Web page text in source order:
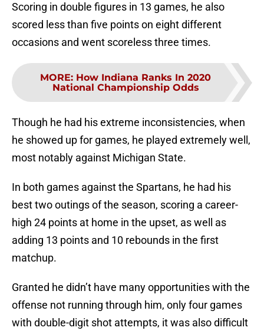
Scoring in double figures in 13 games, he also
scored less than five points on eight different
occasions and went scoreless three times.
MORE: How Indiana Ranks In 2020
National Championship Odds
Though he had his extreme inconsistencies, when
he showed up for games, he played extremely well,
most notably against Michigan State.
In both games against the Spartans, he had his
best two outings of the season, scoring a career-
high 24 points at home in the upset, as well as
adding 13 points and 10 rebounds in the first
matchup.
Granted he didn’t have many opportunities with the
offense not running through him, only four games
with double-digit shot attempts, it was also difficult